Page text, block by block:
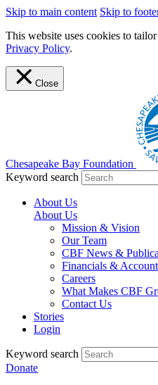
Skip to main content Skip to
This website uses cookies to
Privacy Policy.
Close
Chesapeake Bay Foundation
Keyword search
About Us
About Us
Mission & Vision
Our Team
CBF News &
Financials &
Careers
What Makes CBF
Contact Us
Stories
Login
Keyword search
Donate